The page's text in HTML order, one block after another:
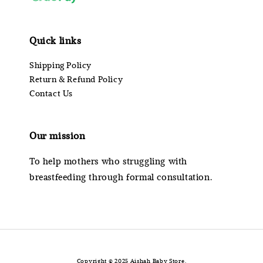
Quick links
Shipping Policy
Return & Refund Policy
Contact Us
Our mission
To help mothers who struggling with
breastfeeding through formal consultation.
Copyright © 2025 Aishah Baby Store.